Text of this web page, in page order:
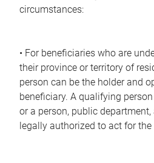
circumstances:
• For beneficiaries who are
their province or territory of
person can be the holder and
beneficiary. A qualifying
or a person, public
legally authorized to act for the